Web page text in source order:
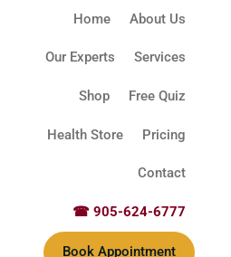
Home About Us
Our Experts Services
Shop Free Quiz
Health Store Pricing
Contact
☎ 905-624-6777
Book Appointment